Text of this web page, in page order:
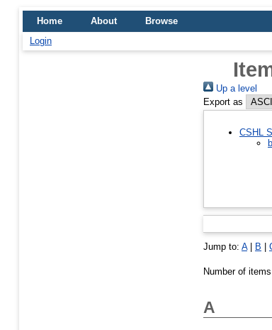
Home About
Browse
Login
Up a level
Export as
CSHL
Jump to: A| B |
Number of
A